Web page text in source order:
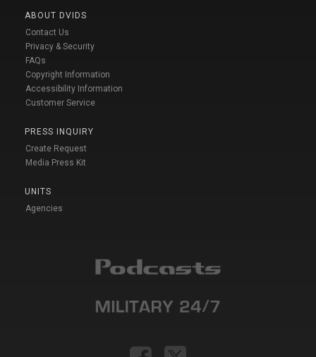
ABOUT DVIDS
Contact Us
Privacy & Security
FAQs
Copyright Information
Accessibility Information
Customer Service
PRESS INQUIRY
Create Request
Media Press Kit
UNITS
Agencies